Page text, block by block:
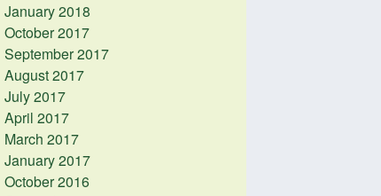
January 2018
October 2017
September 2017
August 2017
July 2017
April 2017
March 2017
January 2017
October 2016